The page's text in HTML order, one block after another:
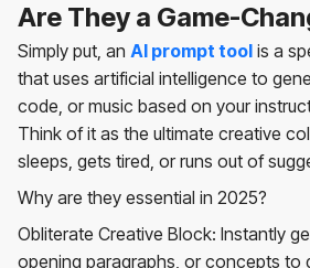
Are They a Game-
Simply put, an AI prompt tool is a
that uses artificial intelligence to
code, or music based on your
Think of it as the ultimate creative
sleeps, gets tired, or runs out of
Why are they essential in 2025?
Obliterate Creative Block: Instantly
opening paragraphs, or concepts to